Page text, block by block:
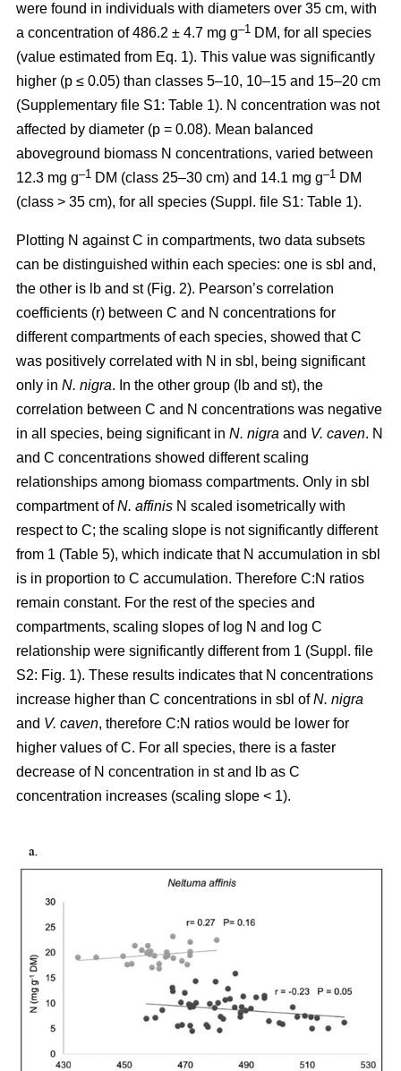
were found in individuals with diameters over 35 cm, with
a concentration of 486.2 ± 4.7 mg g–1 DM, for all species
(value estimated from Eq. 1). This value was significantly
higher (p ≤ 0.05) than classes 5–10, 10–15 and 15–20 cm
(Supplementary file S1: Table 1). N concentration was not
affected by diameter (p = 0.08). Mean balanced
aboveground biomass N concentrations, varied between
12.3 mg g–1 DM (class 25–30 cm) and 14.1 mg g–1 DM
(class > 35 cm), for all species (Suppl. file S1: Table 1).
Plotting N against C in compartments, two data subsets
can be distinguished within each species: one is sbl and,
the other is lb and st (Fig. 2). Pearson’s correlation
coefficients (r) between C and N concentrations for
different compartments of each species, showed that C
was positively correlated with N in sbl, being significant
only in N. nigra. In the other group (lb and st), the
correlation between C and N concentrations was negative
in all species, being significant in N. nigra and V. caven. N
and C concentrations showed different scaling
relationships among biomass compartments. Only in sbl
compartment ofN. affinis N scaled isometrically with
respect to C; the scaling slope is not significantly different
from 1 (Table 5), which indicate that N accumulation in sbl
is in proportion to C accumulation. Therefore C:N ratios
remain constant. For the rest of the species and
compartments, scaling slopes of log N and log C
relationship were significantly different from 1 (Suppl. file
S2: Fig. 1). These results indicates that N concentrations
increase higher than C concentrations in sbl ofN. nigra
and V. caven, therefore C:N ratios would be lower for
higher values of C. For all species, there is a faster
decrease of N concentration in st and lb as C
concentration increases (scaling slope < 1).